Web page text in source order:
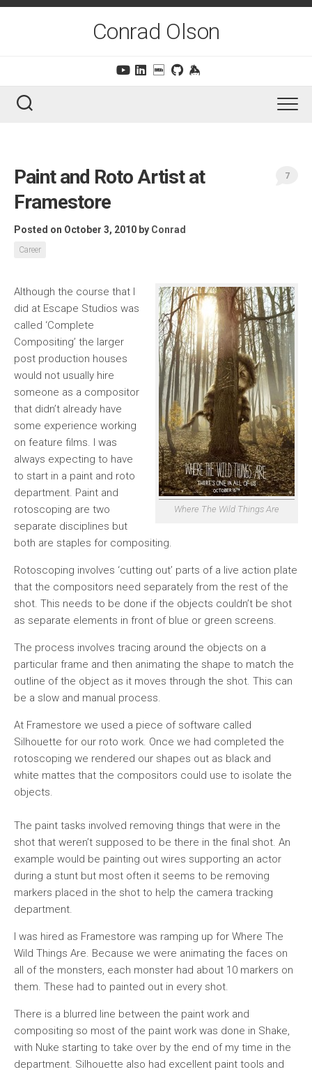
Skip
Conrad Olson
Paint and Roto Artist at
Framestore
Posted on October 3, 2010 by Conrad
Career
7
Where The Wild Things Are
Although the course that I
did at Escape Studios was
called ‘Complete
Compositing’ the larger
post production houses
would not usually hire
someone as a compositor
that didn’t already have
some experience working
on feature films. I was
always expecting to have
to start in a paint and roto
department. Paint and
rotoscoping are two
separate disciplines but
both are staples for compositing.
Rotoscoping involves ‘cutting out’ parts of a live action plate
that the compositors need separately from the rest of the
shot. This needs to be done if the objects couldn’t be shot
as separate elements in front of blue or green screens.
The process involves tracing around the objects on a
particular frame and then animating the shape to match the
outline of the object as it moves through the shot. This can
be a slow and manual process.
At Framestore we used a piece of software called
Silhouette for our roto work. Once we had completed the
rotoscoping we rendered our shapes out as black and
white mattes that the compositors could use to isolate the
objects.
The paint tasks involved removing things that were in the
shot that weren’t supposed to be there in the final shot. An
example would be painting out wires supporting an actor
during a stunt but most often it seems to be removing
markers placed in the shot to help the camera tracking
department.
I was hired as Framestore was ramping up for Where The
Wild Things Are. Because we were animating the faces on
all of the monsters, each monster had about 10 markers on
them. These had to painted out in every shot.
There is a blurred line between the paint work and
compositing so most of the paint work was done in Shake,
with Nuke starting to take over by the end of my time in the
department. Silhouette also had excellent paint tools and